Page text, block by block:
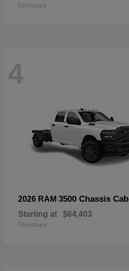
Disclosure
4
2026 RAM 3500 Chassis Cab
Starting at $64,403
Disclosure